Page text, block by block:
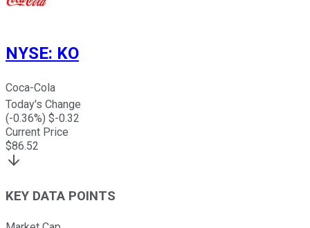
NYSE: KO
Coca-Cola
Today's Change
(-0.36%) $-0.32
Current Price
$86.52
KEY DATA POINTS